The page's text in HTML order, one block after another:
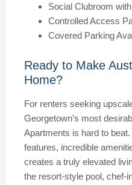
Social Clubroom
Controlled Access
Covered Parking
Ready to Make
Home?
For renters seeking
Georgetown’s most
Apartments is hard to
features, incredible
creates a truly elevated
the resort-style pool, chef-